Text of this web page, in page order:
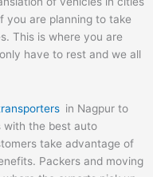
you are planning to take
This is where you are
have to rest and we all
in Nagpur to
with the best auto
take advantage of
Packers and moving